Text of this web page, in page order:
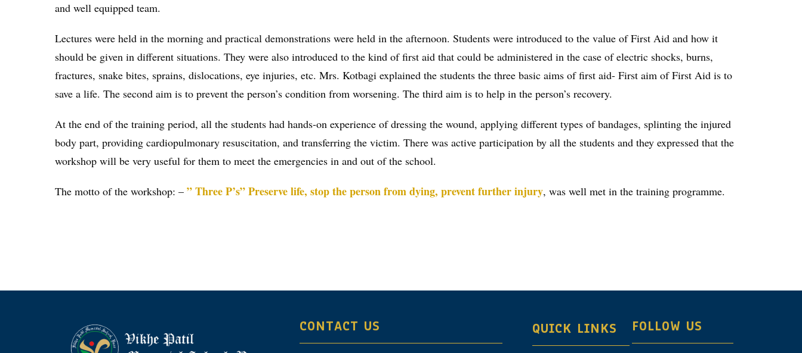
and well equipped team.
Lectures were held in the morning and practical demonstrations were held in the afternoon. Students were introduced to the value of First Aid and how it
should be given in different situations. They were also introduced to the kind of first aid that could be administered in the case of electric shocks, burns,
fractures, snake bites, sprains, dislocations, eye injuries, etc. Mrs. Kotbagi explained the students the three basic aims of first aid- First aim of First Aid is to
save a life. The second aim is to prevent the person’s condition from worsening. The third aim is to help in the person’s recovery.
At the end of the training period, all the students had hands-on experience of dressing the wound, applying different types of bandages, splinting the injured
body part, providing cardiopulmonary resuscitation, and transferring the victim. There was active participation by all the students and they expressed that the
workshop will be very useful for them to meet the emergencies in and out of the school.
The motto of the workshop: – ” Three P’s” Preserve life, stop the person from dying, prevent further injury, was well met in the training programme.
CONTACT US QUICK LINKS FOLLOW US